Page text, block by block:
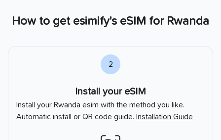
How to get esimify's eSIM for Rwanda
2
Install your eSIM
Install your Rwanda esim with the method you like.
Automatic install or QR code guide. Installation Guide